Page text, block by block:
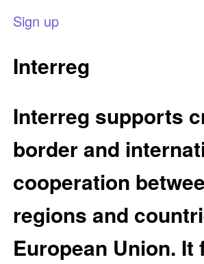
Sign up
Interreg
Interreg supports
border and
cooperation
regions and
European Union. It